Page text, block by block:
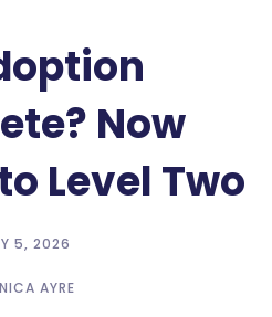
Now
Level Two
5, 2026
AYRE